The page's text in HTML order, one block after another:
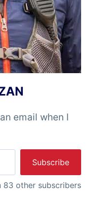
email when I
Subscribe
83 other subscribers